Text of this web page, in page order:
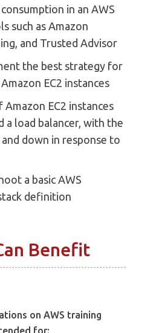
in an AWS
such as Amazon
and Trusted Advisor
the best strategy for
EC2 instances
EC2 instances
a load balancer, with the
down in response to
a basic AWS
definition
Benefit
on AWS training
for: